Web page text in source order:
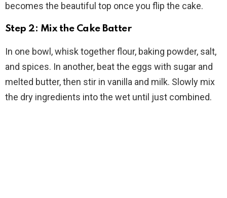
becomes the beautiful top once you flip the cake.
Step 2: Mix the Cake Batter
In one bowl, whisk together flour, baking powder, salt,
and spices. In another, beat the eggs with sugar and
melted butter, then stir in vanilla and milk. Slowly mix
the dry ingredients into the wet until just combined.